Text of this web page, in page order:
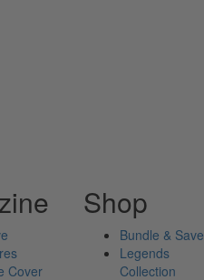
Cover
Shop
Bundle & Save
Legends
Collection